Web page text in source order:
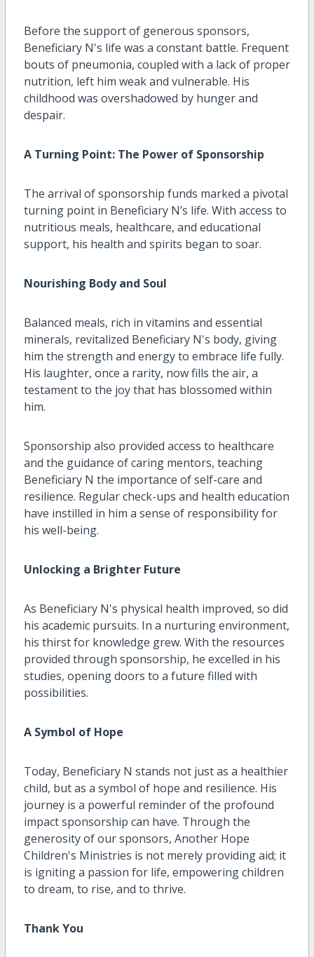
Before the support of generous sponsors,
Beneficiary N's life was a constant battle. Frequent
bouts of pneumonia, coupled with a lack of proper
nutrition, left him weak and vulnerable. His
childhood was overshadowed by hunger and
despair.
A Turning Point: The Power of Sponsorship
The arrival of sponsorship funds marked a pivotal
turning point in Beneficiary N’s life. With access to
nutritious meals, healthcare, and educational
support, his health and spirits began to soar.
Nourishing Body and Soul
Balanced meals, rich in vitamins and essential
minerals, revitalized Beneficiary N's body, giving
him the strength and energy to embrace life fully.
His laughter, once a rarity, now fills the air, a
testament to the joy that has blossomed within
him.
Sponsorship also provided access to healthcare
and the guidance of caring mentors, teaching
Beneficiary N the importance of self-care and
resilience. Regular check-ups and health education
have instilled in him a sense of responsibility for
his well-being.
Unlocking a Brighter Future
As Beneficiary N's physical health improved, so did
his academic pursuits. In a nurturing environment,
his thirst for knowledge grew. With the resources
provided through sponsorship, he excelled in his
studies, opening doors to a future filled with
possibilities.
A Symbol of Hope
Today, Beneficiary N stands not just as a healthier
child, but as a symbol of hope and resilience. His
journey is a powerful reminder of the profound
impact sponsorship can have. Through the
generosity of our sponsors, Another Hope
Children's Ministries is not merely providing aid; it
is igniting a passion for life, empowering children
to dream, to rise, and to thrive.
Thank You